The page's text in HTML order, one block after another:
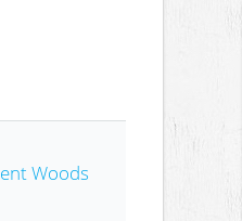
Woods